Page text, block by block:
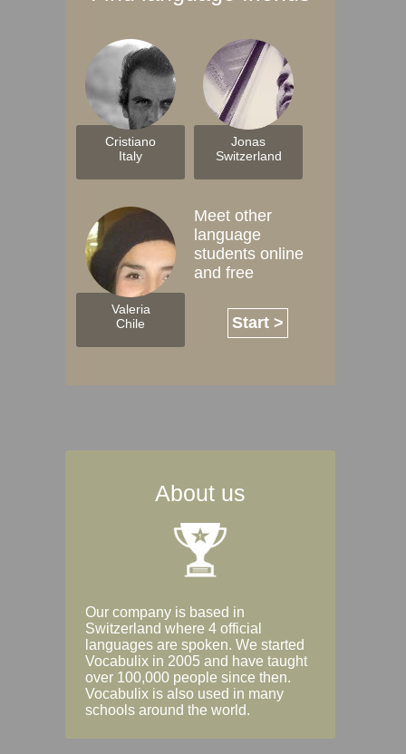
Cristiano
Italy
Jonas
Switzerland
Valeria
Chile
Meet other
language
students online
and free
Start >
About us
Our company is based in
Switzerland where 4 official
languages are spoken. We started
Vocabulix in 2005 and have taught
over 100,000 people since then.
Vocabulix is also used in many
schools around the world.